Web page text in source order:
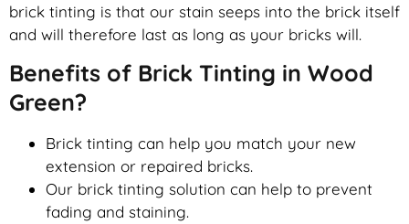
brick tinting is that our stain seeps into the brick itself
and will therefore last as long as your bricks will.
Benefits of Brick Tinting in Wood
Green?
Brick tinting can help you match your new
extension or repaired bricks.
Our brick tinting solution can help to prevent
fading and staining.